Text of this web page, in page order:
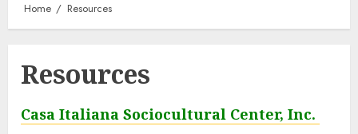
Home Resources
Resources
Casa Italiana Sociocultural Center, Inc.